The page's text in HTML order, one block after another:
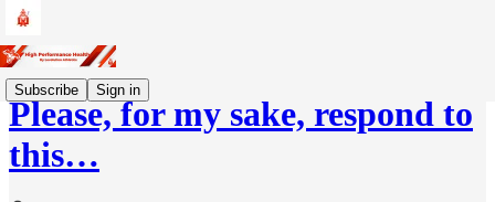
Subscribe Sign in
Please, for my sake, respond to
this…